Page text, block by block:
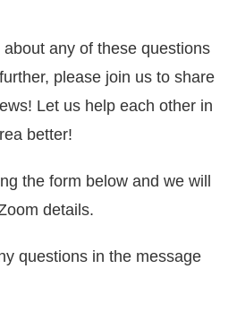
any of these questions
please join us to share
Let us help each other in
better!
the form below and we will
details.
questions in the message